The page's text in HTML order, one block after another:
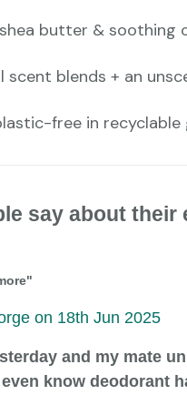
butter & soothing
scent blends + an
free in recyclable
say about their
on 18th Jun 2025
and my mate
know deodorant